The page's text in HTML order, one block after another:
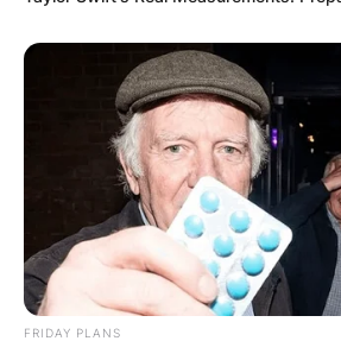
Latest News
✴︎DEC 7, 2024
FRIDAY PLANS